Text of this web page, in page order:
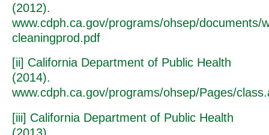
(2012).
www.cdph.ca.gov/programs/ohsep/documents/
cleaningprod.pdf
[ii] California Department of Public Health
(2014).
www.cdph.ca.gov/programs/ohsep/Pages/
[iii] California Department of Public Health